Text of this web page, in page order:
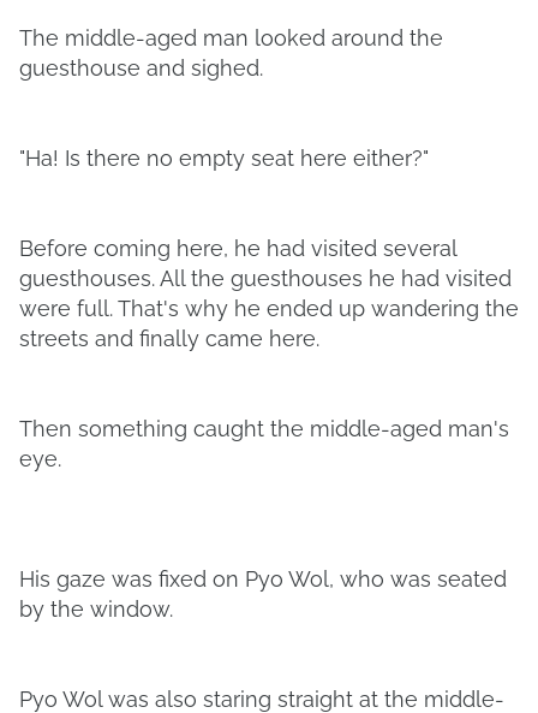
The middle-aged man looked around the
guesthouse and sighed.
"Ha! Is there no empty seat here either?"
Before coming here, he had visited several
guesthouses. All the guesthouses he had visited
were full. That's why he ended up wandering the
streets and finally came here.
Then something caught the middle-aged man's
eye.
His gaze was fixed on Pyo Wol, who was seated
by the window.
Pyo Wol was also staring straight at the middle-